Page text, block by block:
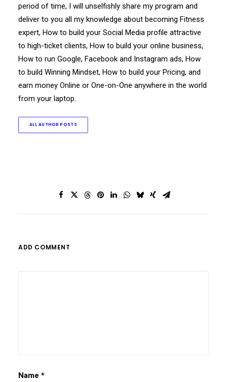
period of time, I will unselfishly share my program and
deliver to you all my knowledge about becoming Fitness
expert, How to build your Social Media profile attractive
to high-ticket clients, How to build your online business,
How to run Google, Facebook and Instagram ads, How
to build Winning Mindset, How to build your Pricing, and
earn money Online or One-on-One anywhere in the world
from your laptop.
ALL AUTHOR POSTS
ADD COMMENT
Name *